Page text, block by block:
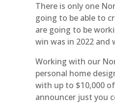
There is only one
going to be able to
are going to be
win was in 2022
Working with our
personal home
with up to $10,000
announcer just you